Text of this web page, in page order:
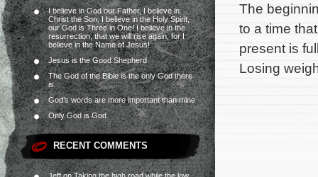
I believe in God our Father, I believe in
Christ the Son, I believe in the Holy Spirit,
our God is Three in One! I believe in the
resurrection, that we will rise again, for I
believe in the Name of Jesus!
Jesus is the Good Shepherd
The God of the Bible is the only God there
is.
God’s words are more important than mine
Only God is God
RECENT COMMENTS
The
to a time
present is
Losing